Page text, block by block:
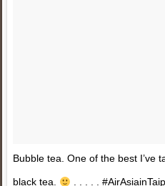
Bubble tea. One of the best I’ve
black tea. . . . . .